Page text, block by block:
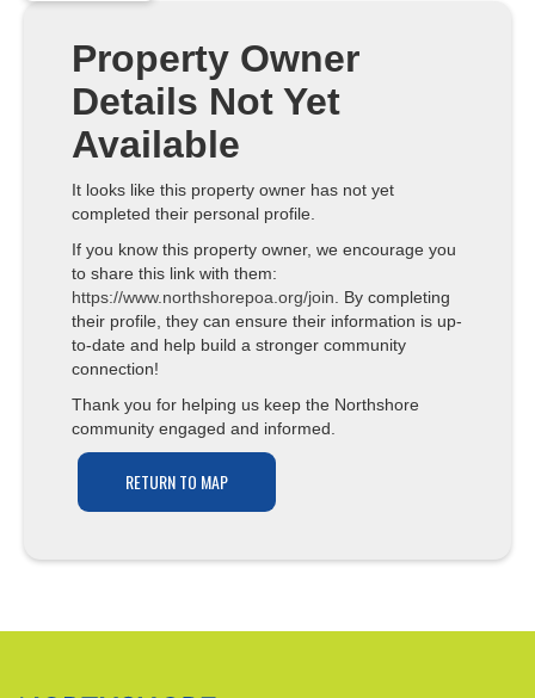
Property Owner
Details Not Yet
Available
It looks like this property owner has not yet
completed their personal profile.
If you know this property owner, we encourage you
to share this link with them:
https://www.northshorepoa.org/join . By completing
their profile, they can ensure their information is up-
to-date and help build a stronger community
connection!
Thank you for helping us keep the Northshore
community engaged and informed.
RETURN TO MAP